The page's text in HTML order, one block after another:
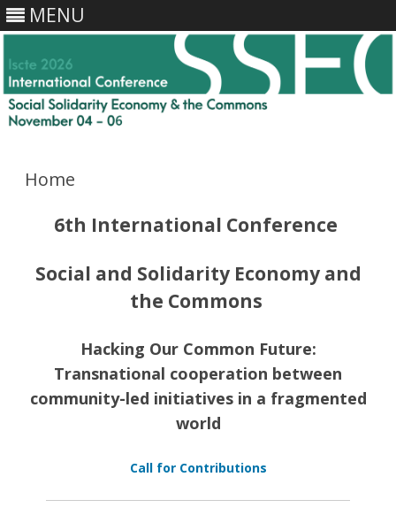
MENU
Home
6th International Conference
Social and Solidarity Economy and
the Commons
Hacking Our Common Future:
Transnational cooperation between
community-led initiatives in a fragmented
world
Call for Contributions